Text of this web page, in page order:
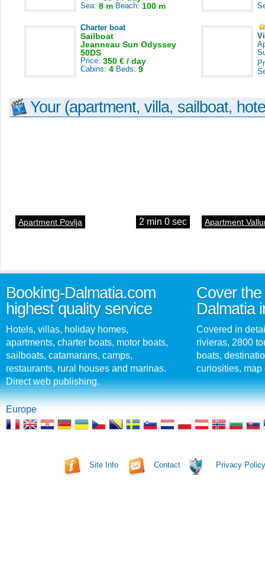
Sea: 8 m Beach: 100 m
Charter boat
Sailboat
Jeanneau Sun Odyssey
50DS
Price: 350 € / day
Cabins: 4 Beds: 9
Your (apartment, villa, sailboat,
Apartment Povlja 2 min 0 sec Apartment
Booking-Dalmatia.com
highest quality service
Hotels, villas, holiday homes,
apartments, charter boats, motor boats,
sailboats, catamarans, camps,
restaurants, rural houses and marinas.
Direct web publishing.
Cover
Dalmatia
Covered in
rivieras, 2800
boats,
curiosities, map
Europe
Site Info Contact Privacy Policy